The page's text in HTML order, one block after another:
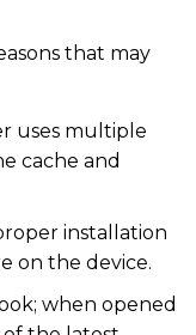
that may
uses multiple
cache and
installation
on the device.
when opened